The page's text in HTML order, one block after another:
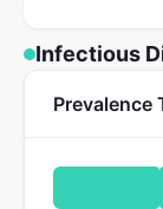
Infectious
Prevalence